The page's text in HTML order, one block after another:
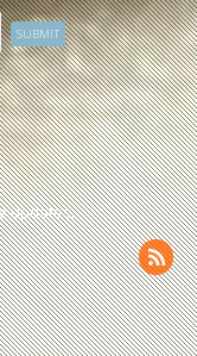
updates.